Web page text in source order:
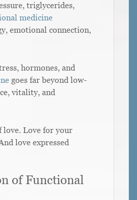
triglycerides,
medicine
emotional connection,
hormones, and
goes far beyond low-
vitality, and
love. Love for your
love expressed
of Functional